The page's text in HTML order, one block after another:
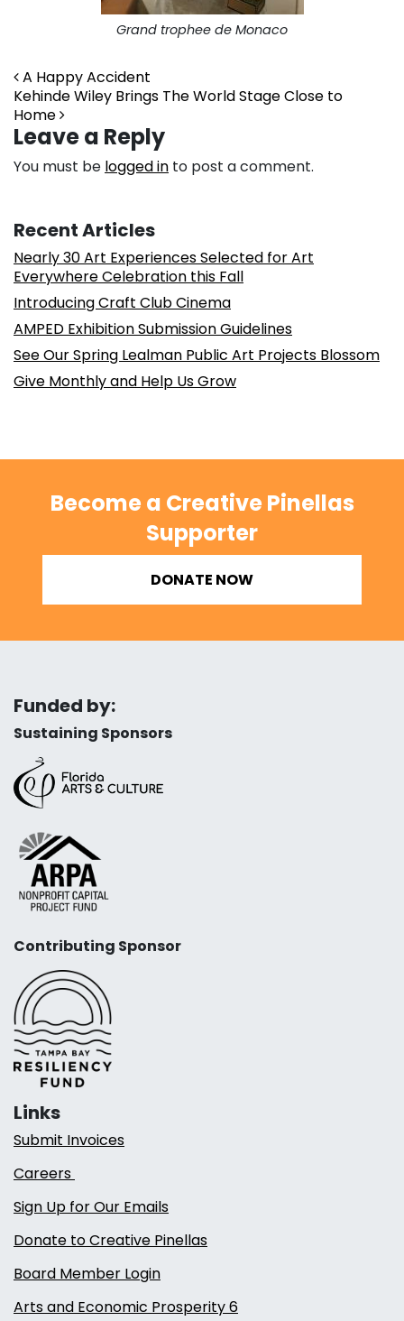
Grand trophee de Monaco
Post navigation
A Happy Accident
Kehinde Wiley Brings The World Stage Close to
Home
Leave a Reply
You must be logged in to post a comment.
Recent Articles
Nearly 30 Art Experiences Selected for Art
Everywhere Celebration this Fall
Introducing Craft Club Cinema
AMPED Exhibition Submission Guidelines
See Our Spring Lealman Public Art Projects Blossom
Give Monthly and Help Us Grow
Become a Creative Pinellas
Supporter
DONATE NOW
Funded by:
Sustaining Sponsors
Contributing Sponsor
Links
Submit Invoices
Careers
Sign Up for Our Emails
Donate to Creative Pinellas
Board Member Login
Arts and Economic Prosperity 6